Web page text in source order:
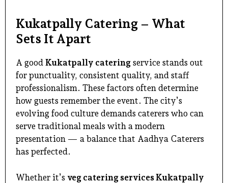
Kukatpally Catering – What
Sets It Apart
A good Kukatpally catering service stands out
for punctuality, consistent quality, and staff
professionalism. These factors often determine
how guests remember the event. The city’s
evolving food culture demands caterers who can
serve traditional meals with a modern
presentation — a balance that Aadhya Caterers
has perfected.
Whether it’s veg catering services Kukatpally